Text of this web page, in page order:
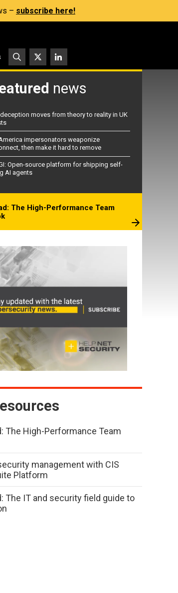
– subscribe here!
news
moves from theory to reality in UK
impersonators weaponize
then make it hard to remove
Open-source platform for shipping self-
AI agents
The High-Performance Team
The High-Performance Team
management with CIS
Platform
The IT and security field guide to